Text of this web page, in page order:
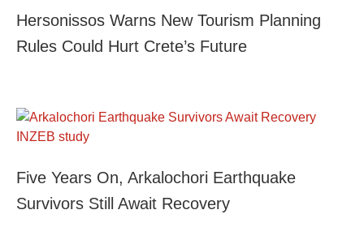
Hersonissos Warns New Tourism Planning
Rules Could Hurt Crete’s Future
Five Years On, Arkalochori Earthquake
Survivors Still Await Recovery